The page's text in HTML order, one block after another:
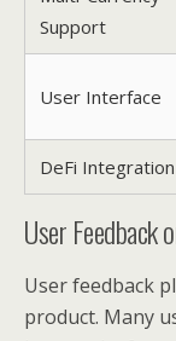
Support
User Interface
DeFi Integration
User Feedback
User feedback
product. Many